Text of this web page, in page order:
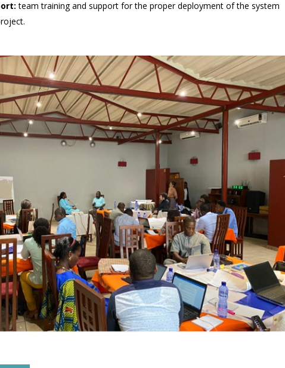
team training and support for the proper deployment of the system